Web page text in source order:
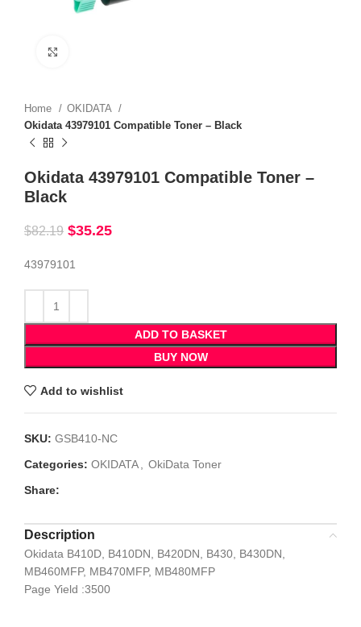
Home
OKIDATA
Okidata 43979101 Compatible Toner – Black
Okidata 43979101 Compatible Toner –
Black
$82.19 $35.25
43979101
ADD TO BASKET
BUY NOW
Add to wishlist
SKU: GSB410-NC
Categories: OKIDATA
OkiData Toner
Share:
Description
Okidata B410D, B410DN, B420DN, B430, B430DN,
MB460MFP, MB470MFP, MB480MFP
Page Yield :3500